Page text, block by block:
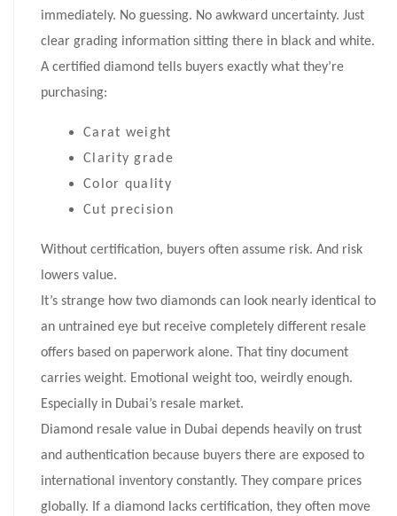
immediately. No guessing. No awkward uncertainty. Just
clear grading information sitting there in black and white.
A certified diamond tells buyers exactly what they’re
purchasing:
Carat weight
Clarity grade
Color quality
Cut precision
Without certification, buyers often assume risk. And risk
lowers value.
It’s strange how two diamonds can look nearly identical to
an untrained eye but receive completely different resale
offers based on paperwork alone. That tiny document
carries weight. Emotional weight too, weirdly enough.
Especially in Dubai’s resale market.
Diamond resale value in Dubai depends heavily on trust
and authentication because buyers there are exposed to
international inventory constantly. They compare prices
globally. If a diamond lacks certification, they often move